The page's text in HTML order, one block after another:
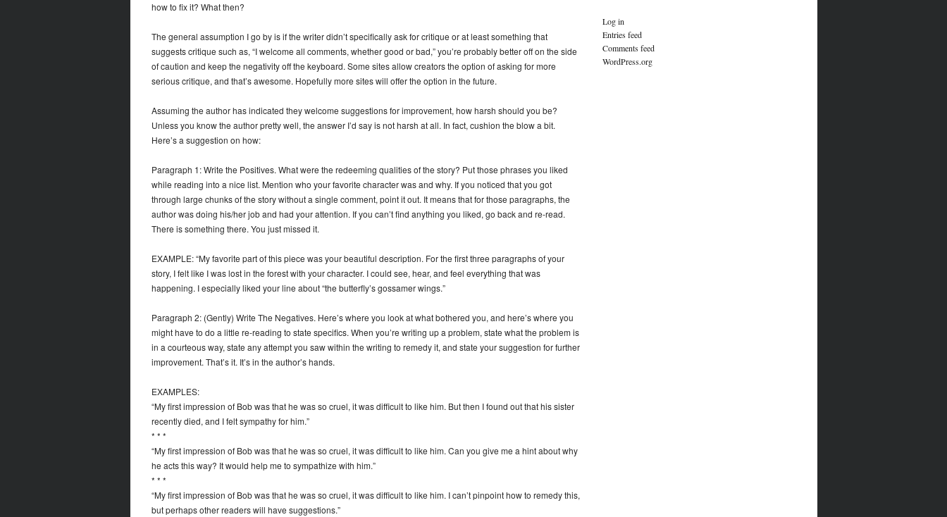
how to fix it? What then?
The general assumption I go by is if the writer didn’t specifically ask for critique or at least something that
suggests critique such as, “I welcome all comments, whether good or bad,” you’re probably better off on the side
of caution and keep the negativity off the keyboard. Some sites allow creators the option of asking for more
serious critique, and that’s awesome. Hopefully more sites will offer the option in the future.
Assuming the author has indicated they welcome suggestions for improvement, how harsh should you be?
Unless you know the author pretty well, the answer I’d say is not harsh at all. In fact, cushion the blow a bit.
Here’s a suggestion on how:
Paragraph 1: Write the Positives. What were the redeeming qualities of the story? Put those phrases you liked
while reading into a nice list. Mention who your favorite character was and why. If you noticed that you got
through large chunks of the story without a single comment, point it out. It means that for those paragraphs, the
author was doing his/her job and had your attention. If you can’t find anything you liked, go back and re-read.
There is something there. You just missed it.
EXAMPLE: “My favorite part of this piece was your beautiful description. For the first three paragraphs of your
story, I felt like I was lost in the forest with your character. I could see, hear, and feel everything that was
happening. I especially liked your line about “the butterfly’s gossamer wings.”
Paragraph 2: (Gently) Write The Negatives. Here’s where you look at what bothered you, and here’s where you
might have to do a little re-reading to state specifics. When you’re writing up a problem, state what the problem is
in a courteous way, state any attempt you saw within the writing to remedy it, and state your suggestion for further
improvement. That’s it. It’s in the author’s hands.
EXAMPLES:
“My first impression of Bob was that he was so cruel, it was difficult to like him. But then I found out that his sister
recently died, and I felt sympathy for him.”
* * *
“My first impression of Bob was that he was so cruel, it was difficult to like him. Can you give me a hint about why
he acts this way? It would help me to sympathize with him.”
* * *
“My first impression of Bob was that he was so cruel, it was difficult to like him. I can’t pinpoint how to remedy this,
but perhaps other readers will have suggestions.”
Log in
Entries feed
Comments feed
WordPress.org